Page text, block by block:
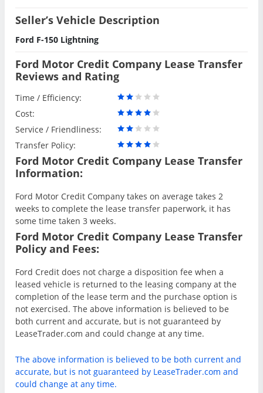
Seller’s Vehicle Description
Ford F-150 Lightning
Ford Motor Credit Company Lease Transfer
Reviews and Rating
Time / Efficiency:
Cost:
Service / Friendliness:
Transfer Policy:
Ford Motor Credit Company Lease Transfer
Information:
Ford Motor Credit Company takes on average takes 2
weeks to complete the lease transfer paperwork, it has
some time taken 3 weeks.
Ford Motor Credit Company Lease Transfer
Policy and Fees:
Ford Credit does not charge a disposition fee when a
leased vehicle is returned to the leasing company at the
completion of the lease term and the purchase option is
not exercised. The above information is believed to be
both current and accurate, but is not guaranteed by
LeaseTrader.com and could change at any time.
The above information is believed to be both current and
accurate, but is not guaranteed by LeaseTrader.com and
could change at any time.